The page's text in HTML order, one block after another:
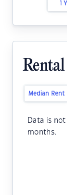
1
Median Rent
Data is
months.